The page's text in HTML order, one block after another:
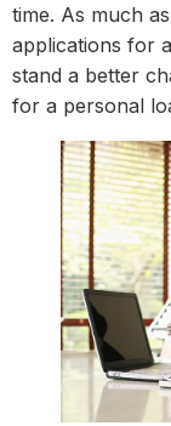
time. As much
applications for
stand a better
for a personal